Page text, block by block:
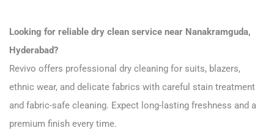
Looking for reliable dry clean service near Nanakramguda,
Hyderabad?
Revivo offers professional dry cleaning for suits, blazers,
ethnic wear, and delicate fabrics with careful stain treatment
and fabric-safe cleaning. Expect long-lasting freshness and a
premium finish every time.